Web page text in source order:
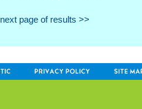
next page of results >>